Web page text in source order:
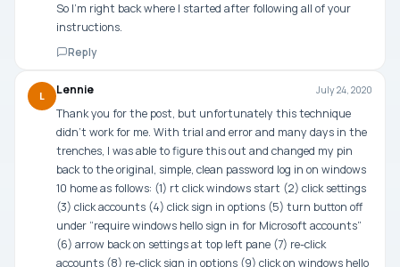
So I’m right back where I started after following all of your
instructions.
Reply
L Lennie July 24, 2020
Thank you for the post, but unfortunately this technique
didn’t work for me. With trial and error and many days in the
trenches, I was able to figure this out and changed my pin
back to the original, simple, clean password log in on windows
10 home as follows: (1) rt click windows start (2) click settings
(3) click accounts (4) click sign in options (5) turn button off
under “require windows hello sign in for Microsoft accounts”
(6) arrow back on settings at top left pane (7) re-click
accounts (8) re-click sign in options (9) click on windows hello